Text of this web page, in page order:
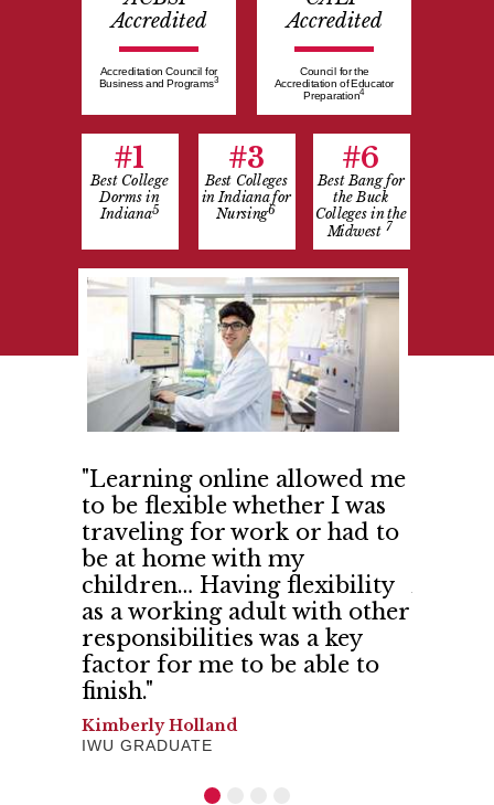
"Learning online allowed me
to be flexible whether I was
traveling for work or had to
be at home with my
children… Having flexibility
as a working adult with other
responsibilities was a key
factor for me to be able to
finish."
Kimberly Holland
IWU GRADUATE
Accredited
Accreditation Council for
Business and Programs3
Accredited
Council for the
Accreditation of Educator
Preparation4
#1
Best College
Dorms in
Indiana5
#3
Best Colleges
in Indiana for
Nursing6
#6
Best Bang for
the Buck
Colleges in the
Midwest 7